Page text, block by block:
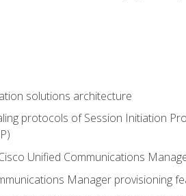
solutions architecture
protocols of Session Initiation
Unified Communications
Manager provisioning